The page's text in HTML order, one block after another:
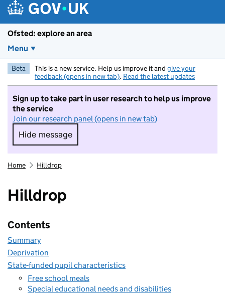
Ofsted: explore an area
Menu
Beta This is a new service. Help us improve it and give your
feedback (opens in new tab). Read the latest updates
Sign up to take part in user research to help us improve
the service
Join our research panel (opens in new tab)
Hide message
Hide message. I do not want to take part in
Home Hilldrop
Hilldrop
Contents
Summary
Deprivation
State-funded pupil characteristics
Free school meals
Special educational needs and disabilities